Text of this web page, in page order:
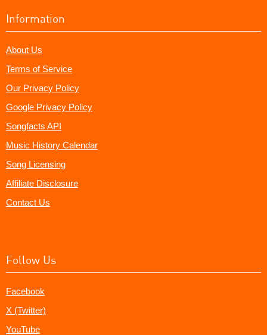
Information
About Us
Terms of Service
Our Privacy Policy
Google Privacy Policy
Songfacts API
Music History Calendar
Song Licensing
Affiliate Disclosure
Contact Us
Follow Us
Facebook
X (Twitter)
YouTube